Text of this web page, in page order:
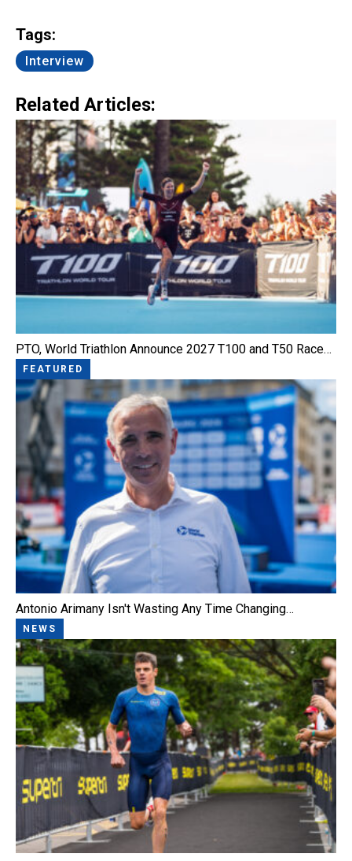
Tags:
Interview
Related Articles:
PTO, World Triathlon Announce 2027 T100 and T50 Race…
FEATURED
Antonio Arimany Isn't Wasting Any Time Changing…
NEWS